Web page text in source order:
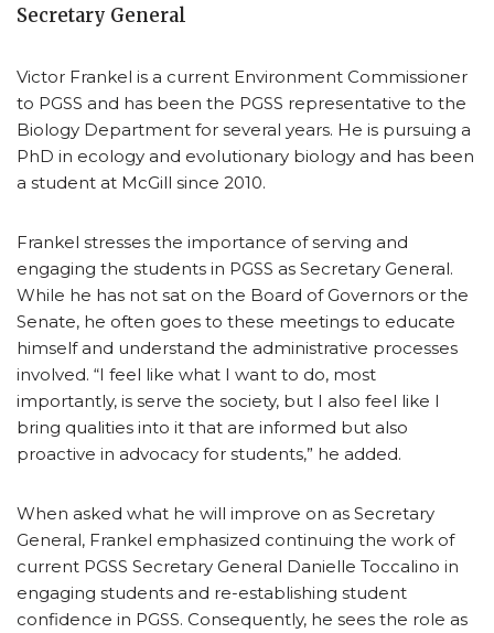
Secretary General
Victor Frankel is a current Environment Commissioner
to PGSS and has been the PGSS representative to the
Biology Department for several years. He is pursuing a
PhD in ecology and evolutionary biology and has been
a student at McGill since 2010.
Frankel stresses the importance of serving and
engaging the students in PGSS as Secretary General.
While he has not sat on the Board of Governors or the
Senate, he often goes to these meetings to educate
himself and understand the administrative processes
involved. “I feel like what I want to do, most
importantly, is serve the society, but I also feel like I
bring qualities into it that are informed but also
proactive in advocacy for students,” he added.
When asked what he will improve on as Secretary
General, Frankel emphasized continuing the work of
current PGSS Secretary General Danielle Toccalino in
engaging students and re-establishing student
confidence in PGSS. Consequently, he sees the role as